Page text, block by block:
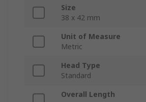
Size
38 x 42 mm
Unit of Measure
Metric
Head Type
Standard
Overall Length